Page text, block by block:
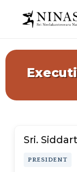
Sri.
PRESIDENT